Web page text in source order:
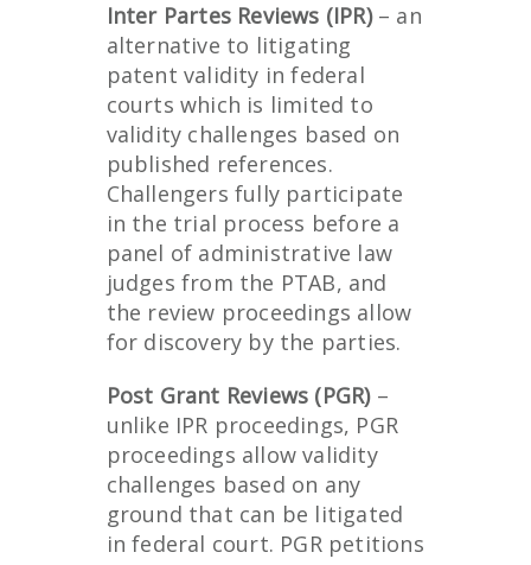
Inter Partes Reviews (IPR)– an
alternative to litigating
patent validity in federal
courts which is limited to
validity challenges based on
published references.
Challengers fully participate
in the trial process before a
panel of administrative law
judges from the PTAB, and
the review proceedings allow
for discovery by the parties.
Post Grant Reviews (PGR)–
unlike IPR proceedings, PGR
proceedings allow validity
challenges based on any
ground that can be litigated
in federal court. PGR petitions